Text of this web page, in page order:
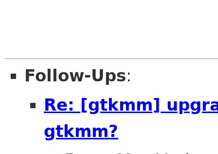
Follow-Ups:
Re: [gtkmm]
gtkmm?